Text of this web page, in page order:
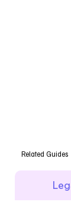
Related Guides